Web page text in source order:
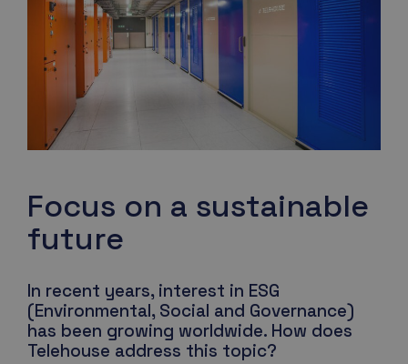
Focus on a sustainable
future
In recent years, interest in ESG
(Environmental, Social and Governance)
has been growing worldwide. How does
Telehouse address this topic?